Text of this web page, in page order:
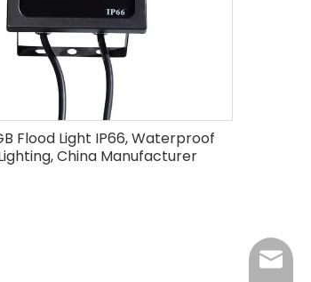
Flood Light IP66, Waterproof
China Manufacturer